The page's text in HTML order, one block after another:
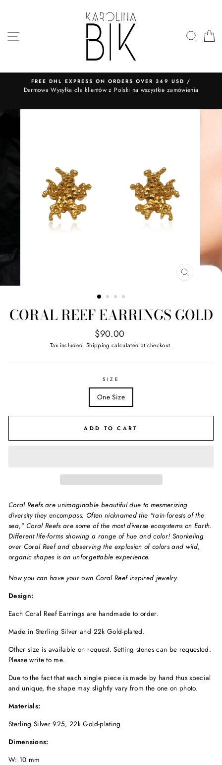
SITE NAVIGATION
FREE DHL EXPRESS ON ORDERS OVER 349 USD /
​Darmowa Wysyłka dla klientów z Polski na wszystkie zamówienia
CLOSE
CORAL REEF EARRINGS GOLD
Regular
price
$90.00
Tax included. Shipping calculated at checkout.
SIZE
One Size
ADD TO CART
Coral Reefs are unimaginable beautiful due to mesmerizing
diversity they encompass. Often nicknamed the "rain-forests of the
sea," Coral Reefs are some of the most diverse ecosystems on Earth.
Different life-forms showing a range of hue and color! Snorkeling
over Coral Reef and observing the explosion of colors and wild,
organic shapes is an unforgettable experience.
Now you can have your own Coral Reef inspired jewelry.
Design:
Each Coral Reef Earrings are handmade to order.
Made in Sterling Silver and 22k Gold-plated.
Other size is available on request. Setting stones can be requested.
Please write to me.
Due to the fact that each single piece is made by hand thus special
and unique, the shape may slightly vary from the one on photo.
Materials:
Sterling Silver 925, 22k Gold-plating
Dimensions:
W: 10 mm